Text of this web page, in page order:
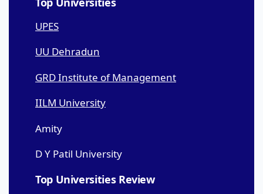
UPES
UU Dehradun
GRD Institute of Management
IILM University
Amity
D Y Patil University
Top Universities Review